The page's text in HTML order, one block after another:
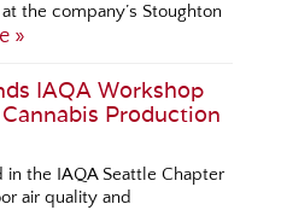
the company’s Stoughton
»
IAQA Workshop
Production
in the IAQA Seattle Chapter
air quality and